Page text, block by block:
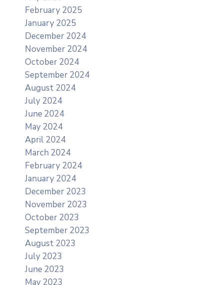
February 2025
January 2025
December 2024
November 2024
October 2024
September 2024
August 2024
July 2024
June 2024
May 2024
April 2024
March 2024
February 2024
January 2024
December 2023
November 2023
October 2023
September 2023
August 2023
July 2023
June 2023
May 2023